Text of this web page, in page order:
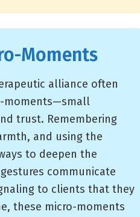
Moments
alliance often
moments—small
trust. Remembering
and using the
to deepen the
communicate
to clients that they
these micro-moments